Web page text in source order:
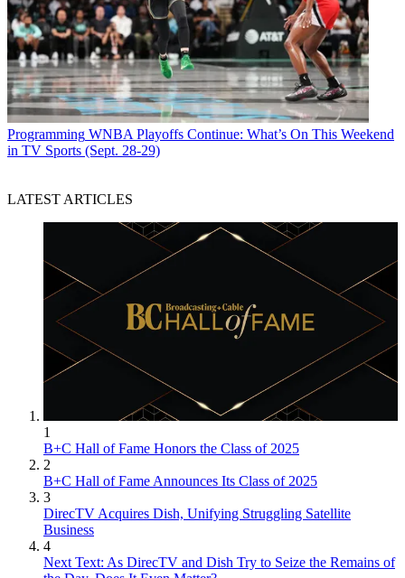
Programming WNBA Playoffs Continue: What’s On This Weekend
in TV Sports (Sept. 28-29)
LATEST ARTICLES
1
B+C Hall of Fame Honors the Class of 2025
2
B+C Hall of Fame Announces Its Class of 2025
3
DirecTV Acquires Dish, Unifying Struggling Satellite
Business
4
Next Text: As DirecTV and Dish Try to Seize the Remains of